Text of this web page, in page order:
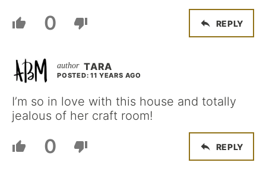
0 REPLY
TARA
POSTED: 11 YEARS AGO
I’m so in love with this house and totally
jealous of her craft room!
0 REPLY